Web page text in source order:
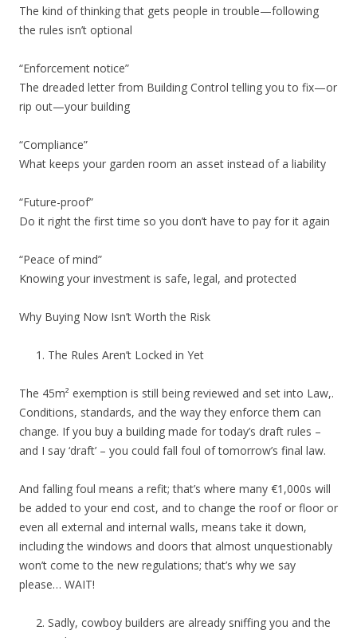
The kind of thinking that gets people in trouble—following
the rules isn’t optional
“Enforcement notice”
The dreaded letter from Building Control telling you to fix—or
rip out—your building
“Compliance”
What keeps your garden room an asset instead of a liability
“Future-proof”
Do it right the first time so you don’t have to pay for it again
“Peace of mind”
Knowing your investment is safe, legal, and protected
Why Buying Now Isn’t Worth the Risk
The Rules Aren’t Locked in Yet
The 45m² exemption is still being reviewed and set into Law,.
Conditions, standards, and the way they enforce them can
change. If you buy a building made for today’s draft rules –
and I say ‘draft’ – you could fall foul of tomorrow’s final law.
And falling foul means a refit; that’s where many €1,000s will
be added to your end cost, and to change the roof or floor or
even all external and internal walls, means take it down,
including the windows and doors that almost unquestionably
won’t come to the new regulations; that’s why we say
please… WAIT!
Sadly, cowboy builders are already sniffing you and the